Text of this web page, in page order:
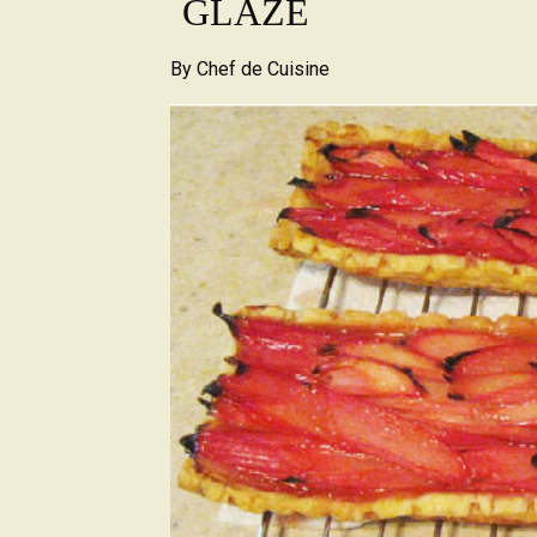
GLAZE
By Chef de Cuisine